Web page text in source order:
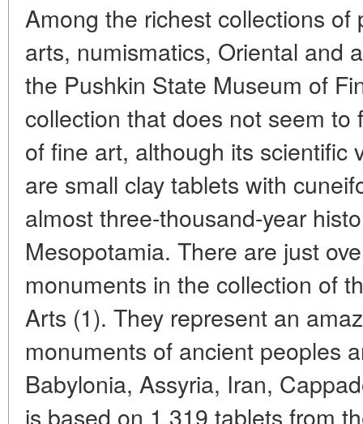
Among the richest collections
arts, numismatics, Oriental and
the Pushkin State Museum of
collection that does not seem
of fine art, although its scientific
are small clay tablets with
almost three-thousand-year
Mesopotamia. There are just
monuments in the collection of
Arts (1). They represent an
monuments of ancient peoples
Babylonia, Assyria, Iran,
is based on 1,319 tablets from